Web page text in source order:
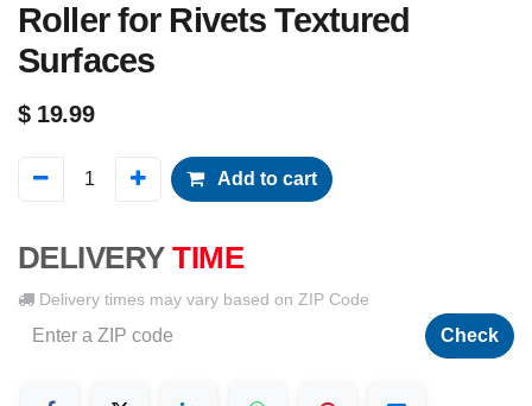
Roller for Rivets Textured
Surfaces
$ 19.99
Add to cart
DELIVERY TIME
Delivery times may vary based on ZIP Code
Check